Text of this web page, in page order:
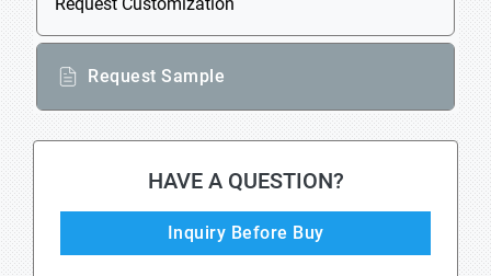
Request Sample
HAVE A QUESTION?
Inquiry Before Buy